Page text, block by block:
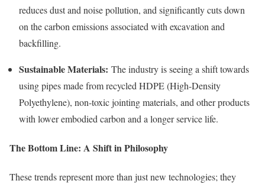
reduces dust and noise pollution, and significantly cuts down
on the carbon emissions associated with excavation and
backfilling.
Sustainable Materials: The industry is seeing a shift towards
using pipes made from recycled HDPE (High-Density
Polyethylene), non-toxic jointing materials, and other products
with lower embodied carbon and a longer service life.
The Bottom Line: A Shift in Philosophy
These trends represent more than just new technologies; they